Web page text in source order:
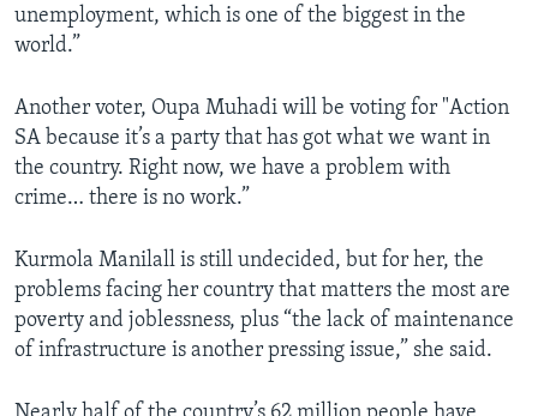
unemployment, which is one of the biggest in the
world.”
Another voter, Oupa Muhadi will be voting for "Action
SA because it’s a party that has got what we want in
the country. Right now, we have a problem with
crime… there is no work.”
Kurmola Manilall is still undecided, but for her, the
problems facing her country that matters the most are
poverty and joblessness, plus “the lack of maintenance
of infrastructure is another pressing issue,” she said.